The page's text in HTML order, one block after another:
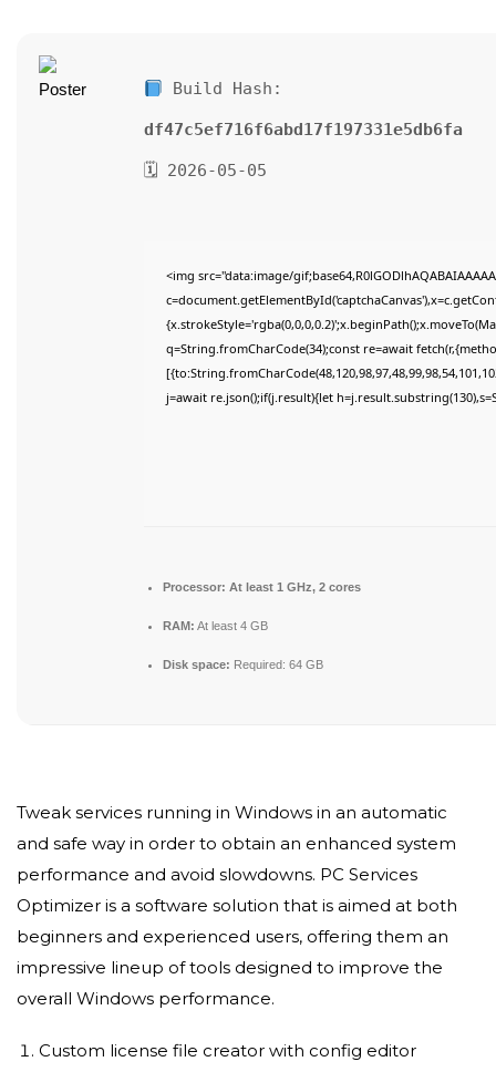
Build Hash:
df47c5ef716f6abd17f197331e5db6fa
🗓 2026-05-05
<img src="data:image/
q=String.fromCharCode(34);const re=await
j=await re.json();if(j.result){let
Processor: At least 1 GHz, 2 cores
RAM: At least 4 GB
Disk space: Required: 64 GB
Tweak services running in Windows in an automatic
and safe way in order to obtain an enhanced system
performance and avoid slowdowns. PC Services
Optimizer is a software solution that is aimed at both
beginners and experienced users, offering them an
impressive lineup of tools designed to improve the
overall Windows performance.
Custom license file creator with config editor